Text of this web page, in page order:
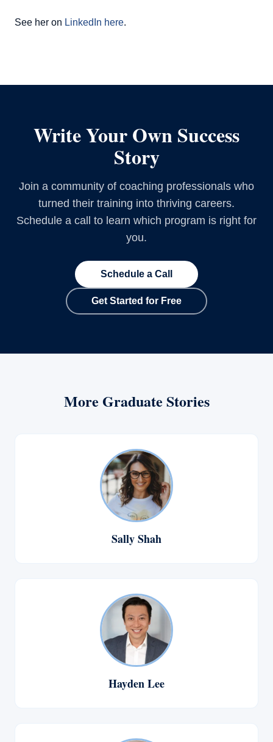
See her on LinkedIn here.
Write Your Own Success
Story
Join a community of coaching professionals who
turned their training into thriving careers.
Schedule a call to learn which program is right for
you.
Schedule a Call
Get Started for Free
More Graduate Stories
Sally Shah
Hayden Lee